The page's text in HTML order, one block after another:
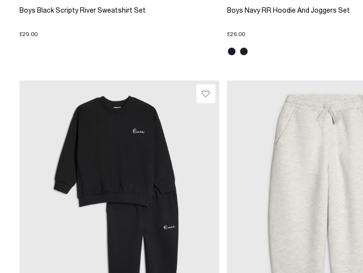
Boys Black Scripty River Sweatshirt Set
£29.00
Boys Navy RR Hoodie And Joggers Set
£26.00